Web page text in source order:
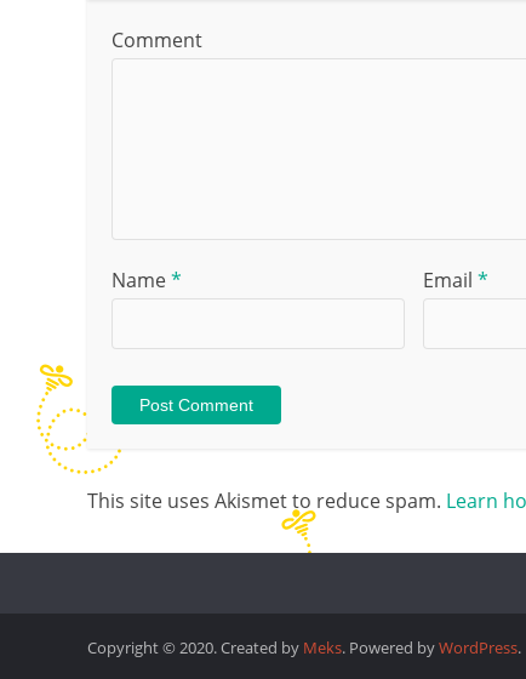
Comment
Name* Email *
This site uses Akismet to reduce spam. Learn
Copyright © 2020. Created by Meks. Powered byWordPress.